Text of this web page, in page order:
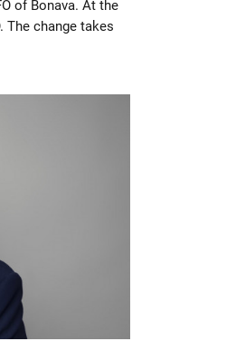
of Bonava. At the
The change takes